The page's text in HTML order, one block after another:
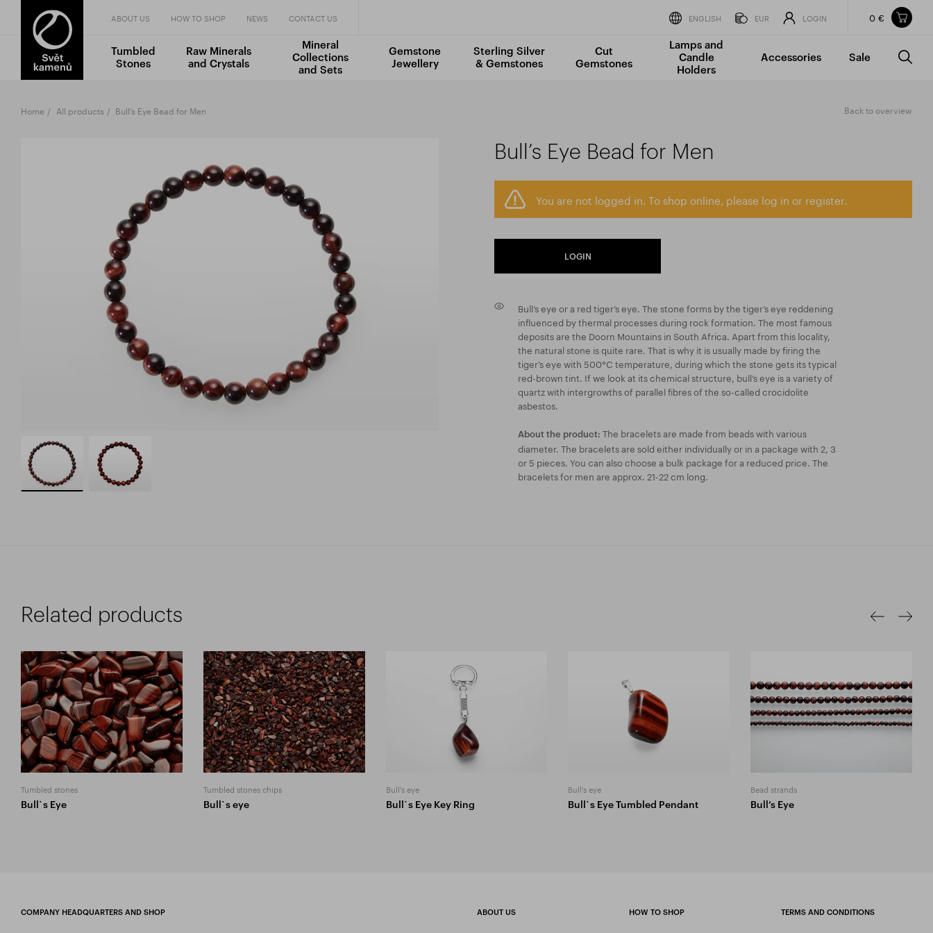
Items in your shopping cart
TOTAL PRICE
0 €
Incl. VAT
0 €
ABOUT US HOW TO SHOP NEWS CONTACT US ENGLISH EUR LOGIN 0 €
Tumbled
Stones
Raw Minerals
and Crystals
Mineral
Collections
and Sets
Gemstone
Jewellery
Sterling Silver
& Gemstones
Cut
Gemstones
Lamps and
Candle
Holders
Accessories Sale
Home All products Bull’s Eye Bead for Men Back to overview
Bull’s Eye Bead for Men
You are not logged in. To shop online, please log in or register.
LOGIN
Bull’s eye or a red tiger’s eye. The stone forms by the tiger’s eye reddening
influenced by thermal processes during rock formation. The most famous
deposits are the Doorn Mountains in South Africa. Apart from this locality,
the natural stone is quite rare. That is why it is usually made by firing the
tiger’s eye with 500°C temperature, during which the stone gets its typical
red-brown tint. If we look at its chemical structure, bull’s eye is a variety of
quartz with intergrowths of parallel fibres of the so-called crocidolite
asbestos.
About the product: The bracelets are made from beads with various
diameter. The bracelets are sold either individually or in a package with 2, 3
or 5 pieces. You can also choose a bulk package for a reduced price. The
bracelets for men are approx. 21-22 cm long.
Related products
Tumbled stones
Bull`s Eye
Tumbled stones chips
Bull`s eye
Bull's eye
Bull`s Eye Key Ring
Bull's eye
Bull`s Eye Tumbled Pendant
Bead strands
Bull’s Eye
COMPANY HEADQUARTERS AND SHOP ABOUT US HOW TO SHOP TERMS AND CONDITIONS